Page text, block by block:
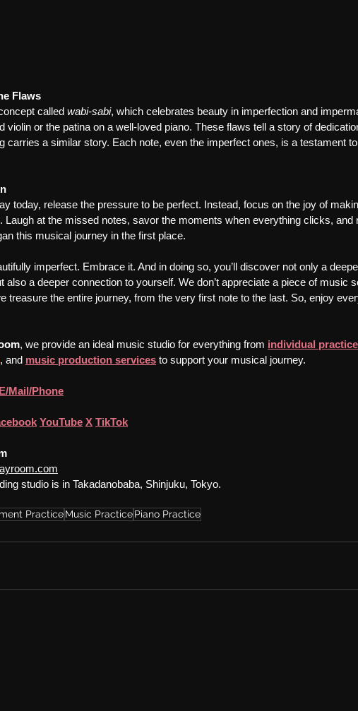
Flaws
called wabi-sabi, which celebrates beauty in imperfection and
violin or the patina on a well-loved piano. These flaws tell a story of
carries a similar story. Each note, even the imperfect ones, is a testament
today, release the pressure to be perfect. Instead, focus on the joy of
Laugh at the missed notes, savor the moments when everything clicks, and
this musical journey in the first place.
imperfect. Embrace it. And in doing so, you’ll discover not only a
also a deeper connection to yourself. We don’t appreciate a piece of music
treasure the entire journey, from the very first note to the last. So, enjoy
, we provide an ideal music studio for everything from individual practice
, and music production services to support your musical journey.
Mail/Phone
YouTube X TikTok
studio is in Takadanobaba, Shinjuku, Tokyo.
PracticeMusic PracticePiano Practice